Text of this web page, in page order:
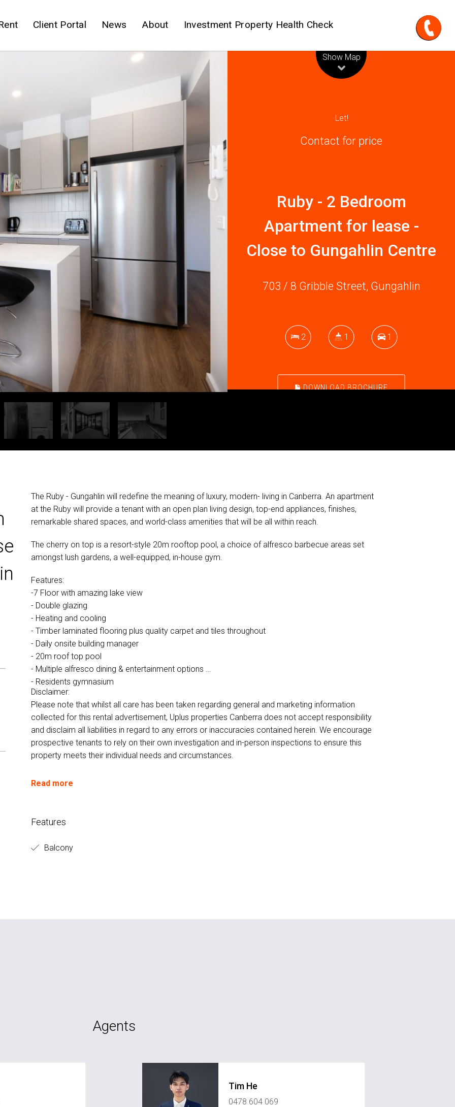
Client Portal News About Investment Property Health Check
Show Map
Let!
Contact for price
Ruby - 2 Bedroom
Apartment for lease -
Close to Gungahlin Centre
703 / 8 Gribble Street, Gungahlin
2 1 1
DOWNLOAD BROCHURE
The Ruby - Gungahlin will redefine the meaning of luxury, modern- living in Canberra. An apartment
at the Ruby will provide a tenant with an open plan living design, top-end appliances, finishes,
remarkable shared spaces, and world-class amenities that will be all within reach.
The cherry on top is a resort-style 20m rooftop pool, a choice of alfresco barbecue areas set
amongst lush gardens, a well-equipped, in-house gym.
Features:
-7 Floor with amazing lake view
- Double glazing
- Heating and cooling
- Timber laminated flooring plus quality carpet and tiles throughout
- Daily onsite building manager
- 20m roof top pool
- Multiple alfresco dining & entertainment options
- Residents gymnasium
Disclaimer:
Please note that whilst all care has been taken regarding general and marketing information
collected for this rental advertisement, Uplus properties Canberra does not accept responsibility
and disclaim all liabilities in regard to any errors or inaccuracies contained herein. We encourage
prospective tenants to rely on their own investigation and in-person inspections to ensure this
property meets their individual needs and circumstances.
Read more
Features
Balcony
Agents
Tim He
0478 604 069